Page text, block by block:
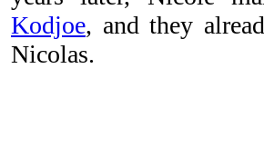
Kodjoe, and they
Nicolas.